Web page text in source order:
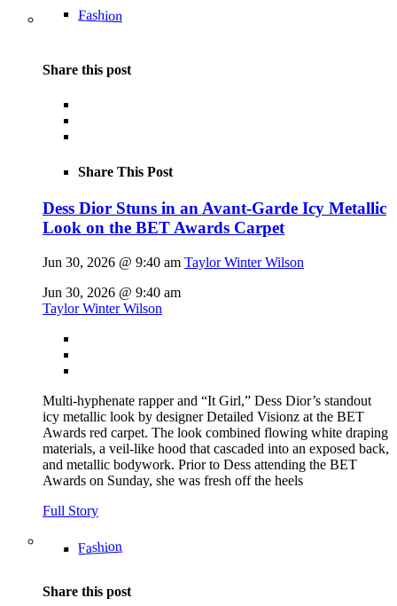
Fashion
Share this post
Share This Post
Dess Dior Stuns in an Avant-Garde Icy Metallic
Look on the BET Awards Carpet
Jun 30, 2026 @ 9:40 am Taylor Winter Wilson
Jun 30, 2026 @ 9:40 am
Taylor Winter Wilson
Multi-hyphenate rapper and “It Girl,” Dess Dior’s standout
icy metallic look by designer Detailed Visionz at the BET
Awards red carpet. The look combined flowing white draping
materials, a veil-like hood that cascaded into an exposed back,
and metallic bodywork. Prior to Dess attending the BET
Awards on Sunday, she was fresh off the heels
Full Story
Fashion
Share this post